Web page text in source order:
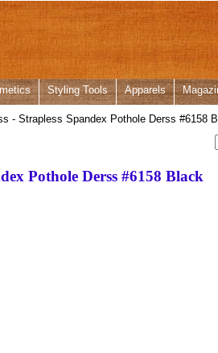
Styling Tools Apparels
- Strapless Spandex Pothole Derss #6158
Pothole Derss #6158 Black